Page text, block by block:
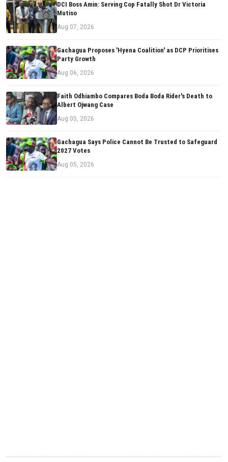
DCI Boss Amin: Serving Cop Fatally Shot Dr Victoria
Mutiso
Aug 07, 2026
Gachagua Proposes 'Hyena Coalition' as DCP Prioritises
Party Growth
Aug 06, 2026
Faith Odhiambo Compares Boda Boda Rider's Death to
Albert Ojwang Case
Aug 05, 2026
Gachagua Says Police Cannot Be Trusted to Safeguard
2027 Votes
Aug 05, 2026